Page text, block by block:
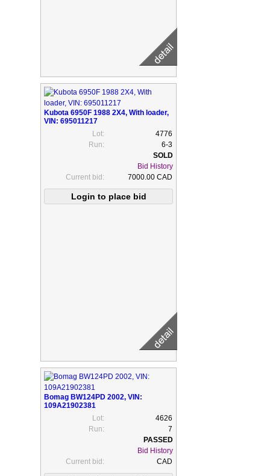
Kubota 6950F 1988 2X4, With loader,
VIN: 695011217
Lot:
4776
Run:
6-3
Bid History
Current bid:
7000.00 CAD
Bomag BW124PD 2002, VIN:
109A21902381
Lot:
4626
Run:
7
Bid History
Current bid:
CAD